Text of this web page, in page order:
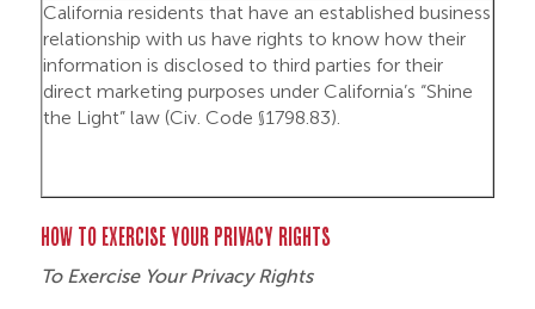
California residents that have an established business
relationship with us have rights to know how their
information is disclosed to third parties for their
direct marketing purposes under California’s “Shine
the Light” law (Civ. Code §1798.83).
HOW TO EXERCISE YOUR PRIVACY RIGHTS
To Exercise Your Privacy Rights